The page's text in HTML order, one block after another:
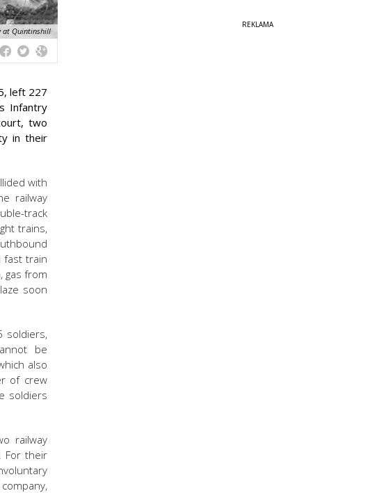
at Quintinshill
left 227
Infantry
two
in their
with
railway
track
trains,
fast train
gas from
soon
soldiers,
be
also
of crew
soldiers
railway
For their